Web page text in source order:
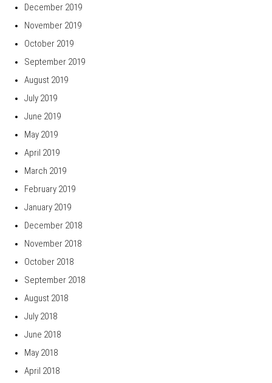
December 2019
November 2019
October 2019
September 2019
August 2019
July 2019
June 2019
May 2019
April 2019
March 2019
February 2019
January 2019
December 2018
November 2018
October 2018
September 2018
August 2018
July 2018
June 2018
May 2018
April 2018